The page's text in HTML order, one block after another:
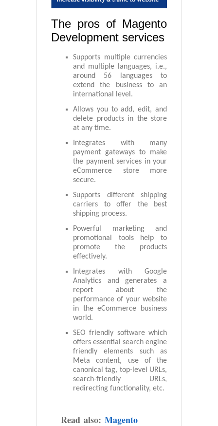
The pros of Magento
Development services
Supports multiple currencies
and multiple languages, i.e.,
around 56 languages to
extend the business to an
international level.
Allows you to add, edit, and
delete products in the store
at any time.
Integrates with many
payment gateways to make
the payment services in your
eCommerce store more
secure.
Supports different shipping
carriers to offer the best
shipping process.
Powerful marketing and
promotional tools help to
promote the products
effectively.
Integrates with Google
Analytics and generates a
report about the
performance of your website
in the eCommerce business
world.
SEO friendly software which
offers essential search engine
friendly elements such as
Meta content, use of the
canonical tag, top-level URLs,
search-friendly URLs,
redirecting functionality, etc.
Read also: Magento